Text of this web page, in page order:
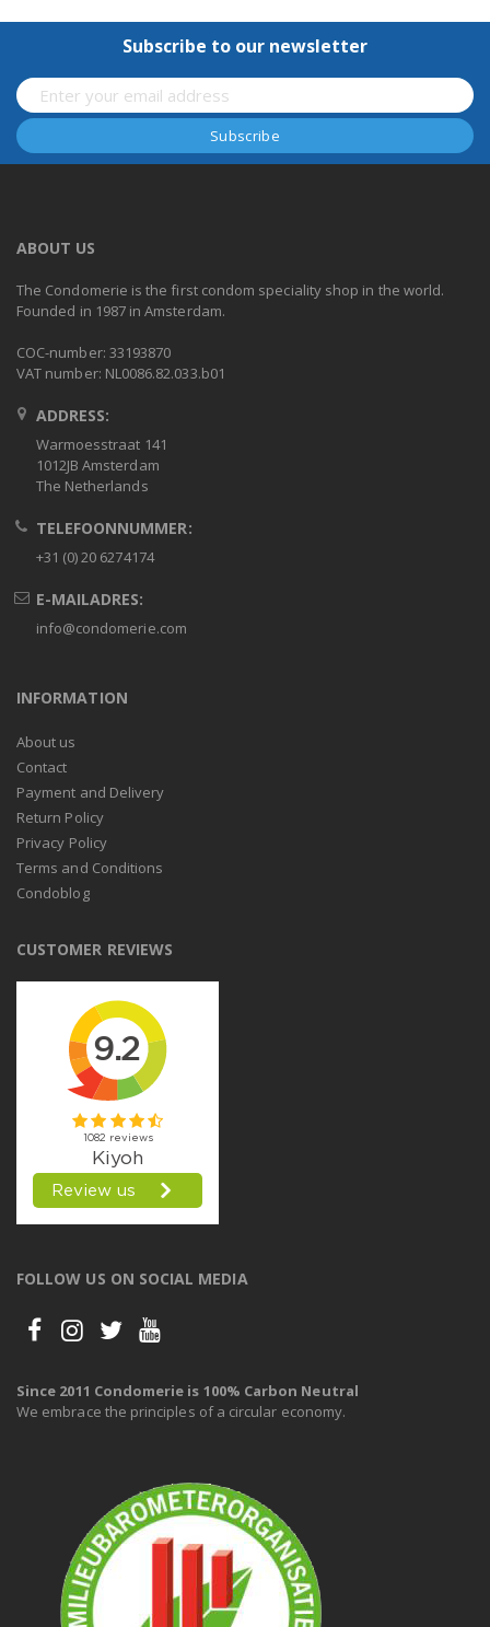
Subscribe to our newsletter
ABOUT US
The Condomerie is the first condom speciality shop in the world.
Founded in 1987 in Amsterdam.
COC-number: 33193870
VAT number: NL0086.82.033.b01
ADDRESS:
Warmoesstraat 141
1012JB Amsterdam
The Netherlands
TELEFOONNUMMER:
+31 (0) 20 6274174
E-MAILADRES:
info@condomerie.com
INFORMATION
About us
Contact
Payment and Delivery
Return Policy
Privacy Policy
Terms and Conditions
Condoblog
CUSTOMER REVIEWS
FOLLOW US ON SOCIAL MEDIA
Since 2011 Condomerie is 100% Carbon Neutral
We embrace the principles of a circular economy.